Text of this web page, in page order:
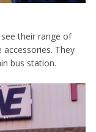
their range of
They
bus station.